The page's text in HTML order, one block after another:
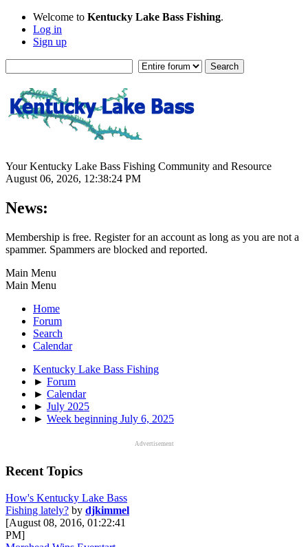
Welcome to Kentucky Lake Bass Fishing.
Log in
Sign up
Your Kentucky Lake Bass Fishing Community and Resource
August 06, 2026, 12:38:24 PM
News:
Membership is free. Register for an account as long as you are not a
spammer. Spammers are blocked and reported.
Main Menu
Main Menu
Home
Forum
Search
Calendar
Kentucky Lake Bass Fishing
► Forum
► Calendar
► July 2025
► Week beginning July 6, 2025
Advertisement
Recent Topics
How's Kentucky Lake Bass
Fishing lately? by djkimmel
[August 08, 2016, 01:22:41
PM]